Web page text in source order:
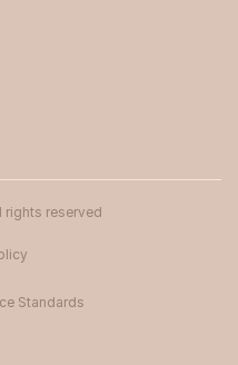
rights reserved
Standards